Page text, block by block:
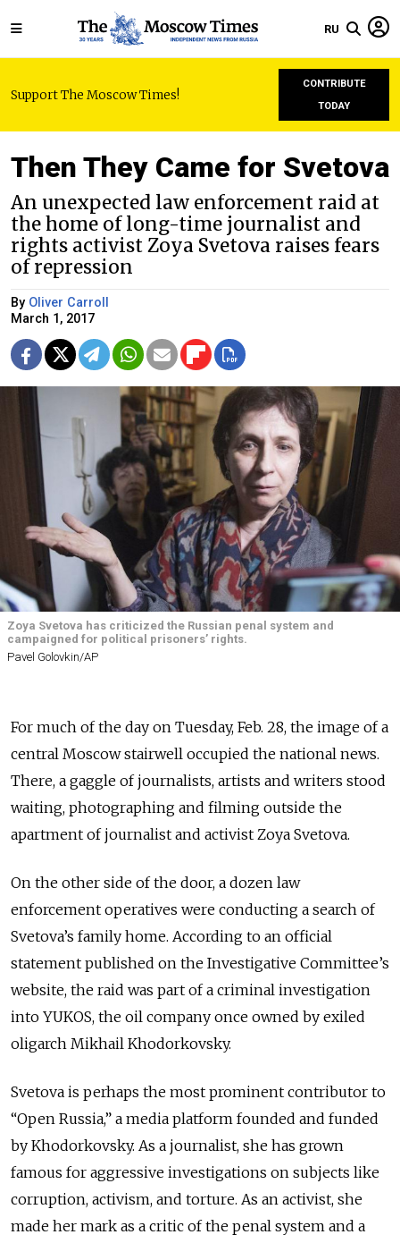
RU
Support The Moscow Times!
CONTRIBUTE
TODAY
Then They Came for Svetova
An unexpected law enforcement raid at
the home of long-time journalist and
rights activist Zoya Svetova raises fears
of repression
By Oliver Carroll
March 1, 2017
Zoya Svetova has criticized the Russian penal system and
campaigned for political prisoners’ rights.
Pavel Golovkin/AP
For much of the day on Tuesday, Feb. 28, the image of a
central Moscow stairwell occupied the national news.
There, a gaggle of journalists, artists and writers stood
waiting, photographing and filming outside the
apartment of journalist and activist Zoya Svetova.
On the other side of the door, a dozen law
enforcement operatives were conducting a search of
Svetova’s family home. According to an official
statement published on the Investigative Committee’s
website, the raid was part of a criminal investigation
into YUKOS, the oil company once owned by exiled
oligarch Mikhail Khodorkovsky.
Svetova is perhaps the most prominent contributor to
“Open Russia,” a media platform founded and funded
by Khodorkovsky. As a journalist, she has grown
famous for aggressive investigations on subjects like
corruption, activism, and torture. As an activist, she
made her mark as a critic of the penal system and a